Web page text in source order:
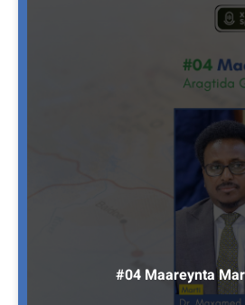
#04 Maareynta